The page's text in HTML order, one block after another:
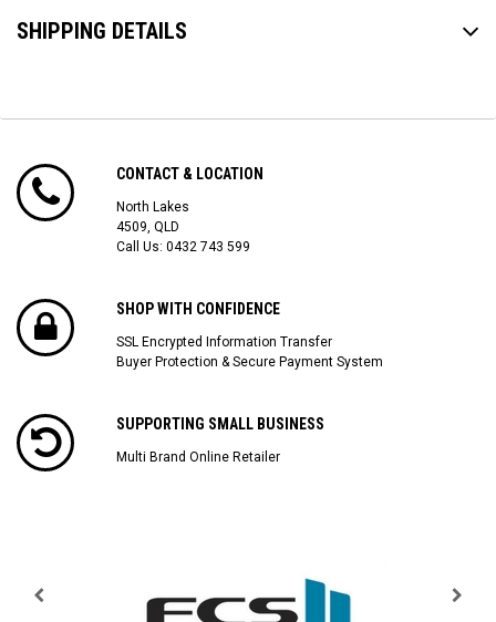
SHIPPING DETAILS
CONTACT & LOCATION
North Lakes
4509, QLD
Call Us: 0432 743 599
SHOP WITH CONFIDENCE
SSL Encrypted Information Transfer
Buyer Protection & Secure Payment System
SUPPORTING SMALL BUSINESS
Multi Brand Online Retailer